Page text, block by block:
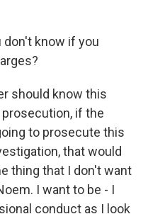
don't know if you
should know this
if the
to prosecute this
that would
thing that I don't want
I want to be - I
conduct as I look